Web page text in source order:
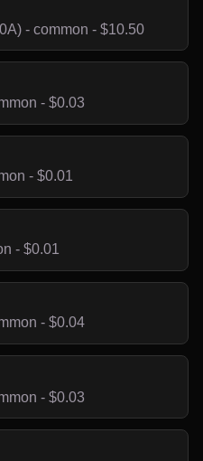
- common - $10.50
- $0.03
- $0.01
- $0.01
- $0.04
- $0.03